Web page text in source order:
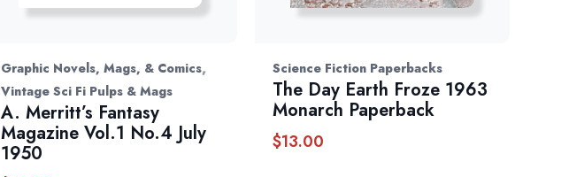
Graphic Novels, Mags, & Comics,
Vintage Sci Fi Pulps & Mags
A. Merritt’s Fantasy
Magazine Vol.1 No.4 July
1950
Science Fiction Paperbacks
The Day Earth Froze 1963
Monarch Paperback
$13.00